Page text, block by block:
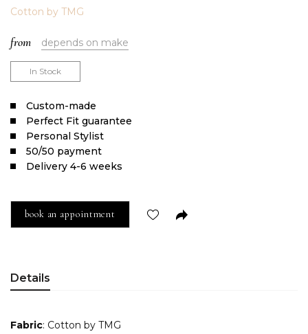
Cotton by TMG
from depends on make
In Stock
Сustom-made
Perfect Fit guarantee
Personal Stylist
50/50 payment
Delivery 4-6 weeks
book an appointment
Details
Fabric: Cotton by TMG